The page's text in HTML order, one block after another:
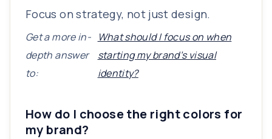
Focus on strategy, not just design.
Get a more in-
depth answer
to:
What should I focus on when
starting my brand’s visual
identity?
How do I choose the right colors for
my brand?